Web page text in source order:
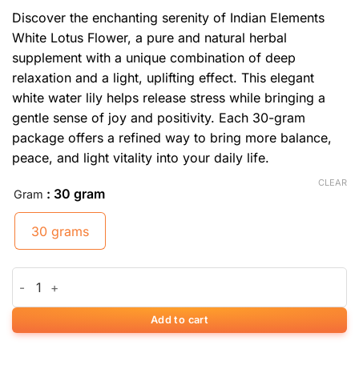
Discover the enchanting serenity of Indian Elements
White Lotus Flower, a pure and natural herbal
supplement with a unique combination of deep
relaxation and a light, uplifting effect. This elegant
white water lily helps release stress while bringing a
gentle sense of joy and positivity. Each 30-gram
package offers a refined way to bring more balance,
peace, and light vitality into your daily life.
Gram : 30 gram
30 grams
CLEAR
Add to cart